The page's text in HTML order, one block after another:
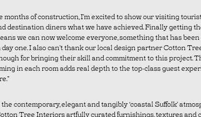
months of construction, I’m excited to show our visiting
destination diners what we have achieved. Finally getting
we can now welcome everyone, something that has
one. I also can’t thank our local design partner Cotton
for bringing their skill and commitment to this project.
in each room adds real depth to the top-class guest
contemporary, elegant and tangibly ‘coastal Suffolk’
Tree Interiors artfully curated furnishings, textures and